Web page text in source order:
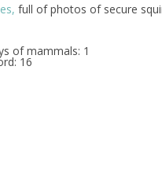
full of photos of secure
of mammals: 1
16